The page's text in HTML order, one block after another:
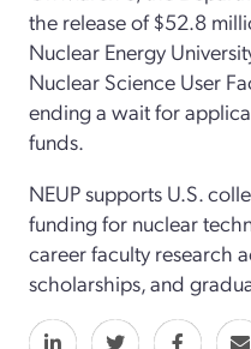
the release of $52.8
Nuclear Energy
Nuclear Science User
ending a wait for
funds.
NEUP supports U.S.
funding for nuclear
career faculty research
scholarships, and